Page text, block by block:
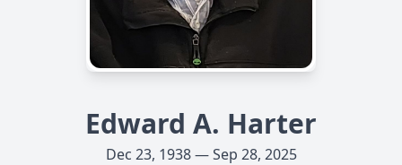
Edward A. Harter
Dec 23, 1938 — Sep 28, 2025